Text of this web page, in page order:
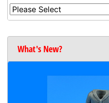
What's New?